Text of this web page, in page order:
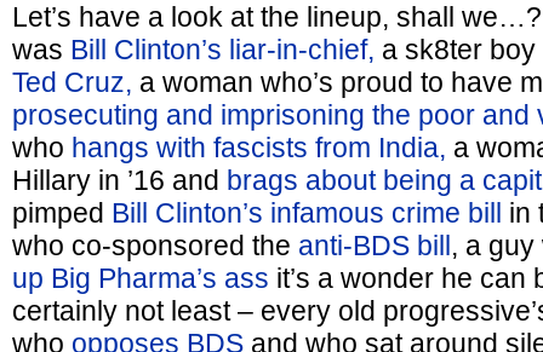
Let’s have a look at the lineup, shall
was Bill Clinton’s liar-in-chief, a sk8ter
Ted Cruz, a woman who’s proud to have
prosecuting and imprisoning the poor and
who hangs with fascists from India, a
Hillary in ’16 and brags about being a
pimped Bill Clinton’s infamous crime bill in
who co-sponsored the anti-BDS bill, a
up Big Pharma’s ass it’s a wonder he can
certainly not least – every old
who opposes BDS and who sat around